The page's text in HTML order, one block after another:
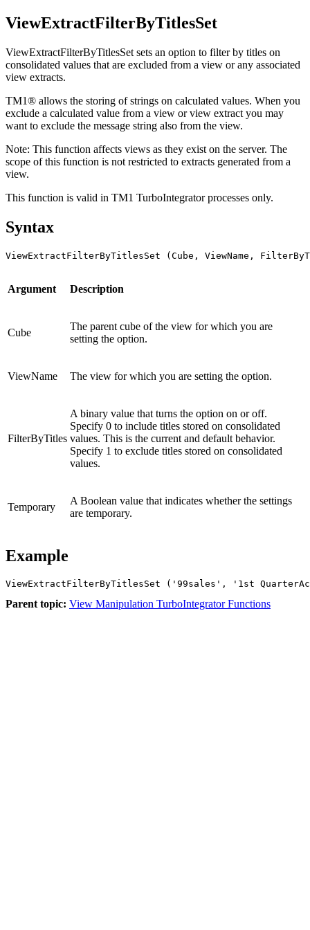
ViewExtractFilterByTitlesSet
ViewExtractFilterByTitlesSet sets an option to filter by titles on
consolidated values that are excluded from a view or any associated
view extracts.
TM1® allows the storing of strings on calculated values. When you
exclude a calculated value from a view or view extract you may
want to exclude the message string also from the view.
Note: This function affects views as they exist on the server. The
scope of this function is not restricted to extracts generated from a
view.
This function is valid in TM1 TurboIntegrator processes only.
Syntax
ViewExtractFilterByTitlesSet (Cube, ViewName,
Argument Description
Cube
The parent cube of the view for which you are
setting the option.
ViewName The view for which you are setting the option.
FilterByTitles
A binary value that turns the option on or off.
Specify 0 to include titles stored on consolidated
values. This is the current and default behavior.
Specify 1 to exclude titles stored on consolidated
values.
Temporary
A Boolean value that indicates whether the settings
are temporary.
Example
ViewExtractFilterByTitlesSet ('99sales', '1st
Parent topic: View Manipulation TurboIntegrator Functions